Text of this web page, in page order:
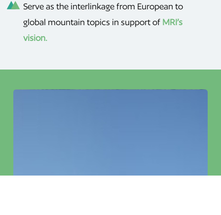
Serve as the interlinkage from European to
global mountain topics in support of MRI’s
vision.